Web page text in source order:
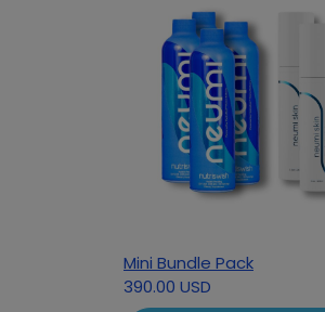
Mini Bundle Pack
390.00 USD